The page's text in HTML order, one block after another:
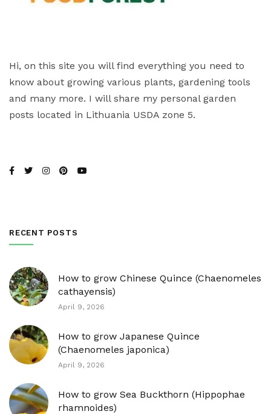
Hi, on this site you will find everything you need to
know about growing various plants, gardening tools
and many more. I will share my personal garden
posts located in Lithuania USDA zone 5.
RECENT POSTS
How to grow Chinese Quince (Chaenomeles
cathayensis)
April 9, 2026
How to grow Japanese Quince
(Chaenomeles japonica)
April 9, 2026
How to grow Sea Buckthorn (Hippophae
rhamnoides)